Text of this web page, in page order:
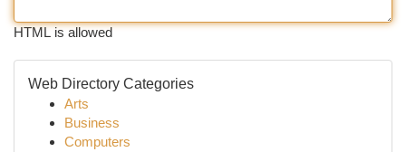
HTML is allowed
Web Directory Categories
Arts
Business
Computers